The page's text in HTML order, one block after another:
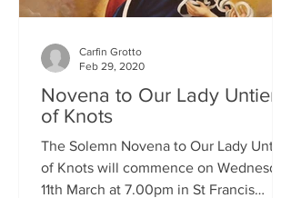
Novena to Our Lady Untier
of Knots
The Solemn Novena to Our Lady Untier
of Knots will commence on Wednesday
11th March at 7.00pm in St Francis
Carfin Grotto
Feb 29, 2020